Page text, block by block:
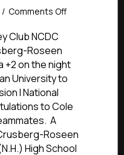
/ Comments Offon
Club
NCDC
Defenseman
Crusberg-
Helps
WMU
Club NCDC
Roseen
+2 on the night
University to
I National
to Cole
A
Roseen
High School